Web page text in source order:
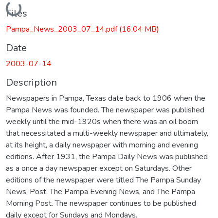
Files
Pampa_News_2003_07_14.pdf(16.04 MB)
Date
2003-07-14
Description
Newspapers in Pampa, Texas date back to 1906 when the
Pampa News was founded. The newspaper was published
weekly until the mid-1920s when there was an oil boom
that necessitated a multi-weekly newspaper and ultimately,
at its height, a daily newspaper with morning and evening
editions. After 1931, the Pampa Daily News was published
as a once a day newspaper except on Saturdays. Other
editions of the newspaper were titled The Pampa Sunday
News-Post, The Pampa Evening News, and The Pampa
Morning Post. The newspaper continues to be published
daily except for Sundays and Mondays.